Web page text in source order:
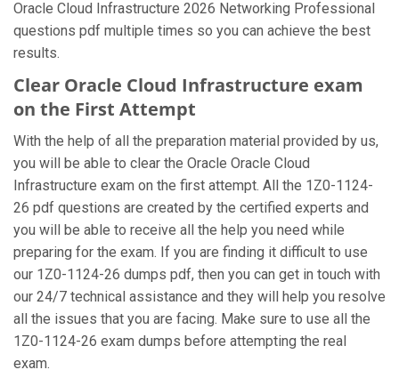
Oracle Cloud Infrastructure 2026 Networking Professional
questions pdf multiple times so you can achieve the best
results.
Clear Oracle Cloud Infrastructure exam
on the First Attempt
With the help of all the preparation material provided by us,
you will be able to clear the Oracle Oracle Cloud
Infrastructure exam on the first attempt. All the 1Z0-1124-
26 pdf questions are created by the certified experts and
you will be able to receive all the help you need while
preparing for the exam. If you are finding it difficult to use
our 1Z0-1124-26 dumps pdf, then you can get in touch with
our 24/7 technical assistance and they will help you resolve
all the issues that you are facing. Make sure to use all the
1Z0-1124-26 exam dumps before attempting the real
exam.